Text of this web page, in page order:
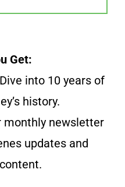
Get:
Dive into 10 years of
history.
monthly newsletter
updates and